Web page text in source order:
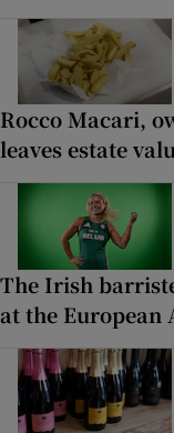
Rocco Macari,
leaves estate
The Irish
at the European